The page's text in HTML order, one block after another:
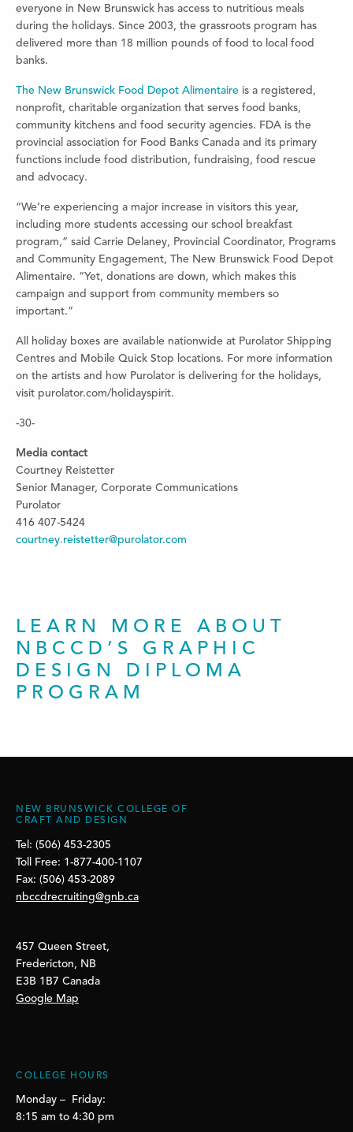
everyone in New Brunswick has access to nutritious meals
during the holidays. Since 2003, the grassroots program has
delivered more than 18 million pounds of food to local food
banks.
The New Brunswick Food Depot Alimentaire is a registered,
nonprofit, charitable organization that serves food banks,
community kitchens and food security agencies. FDA is the
provincial association for Food Banks Canada and its primary
functions include food distribution, fundraising, food rescue
and advocacy.
“We’re experiencing a major increase in visitors this year,
including more students accessing our school breakfast
program,” said Carrie Delaney, Provincial Coordinator, Programs
and Community Engagement, The New Brunswick Food Depot
Alimentaire. “Yet, donations are down, which makes this
campaign and support from community members so
important.”
All holiday boxes are available nationwide at Purolator Shipping
Centres and Mobile Quick Stop locations. For more information
on the artists and how Purolator is delivering for the holidays,
visit purolator.com/holidayspirit.
-30-
Media contact
Courtney Reistetter
Senior Manager, Corporate Communications
Purolator
416 407-5424
courtney.reistetter@purolator.com
LEARN MORE ABOUT
NBCCD’S GRAPHIC
DESIGN DIPLOMA
PROGRAM
NEW BRUNSWICK COLLEGE OF
CRAFT AND DESIGN
Tel: (506) 453-2305
Toll Free: 1-877-400-1107
Fax: (506) 453-2089
nbccdrecruiting@gnb.ca
457 Queen Street,
Fredericton, NB
E3B 1B7 Canada
Google Map
COLLEGE HOURS
Monday – Friday:
8:15 am to 4:30 pm